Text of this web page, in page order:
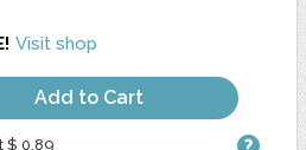
Visit shop
Add to Cart
$ 0.89